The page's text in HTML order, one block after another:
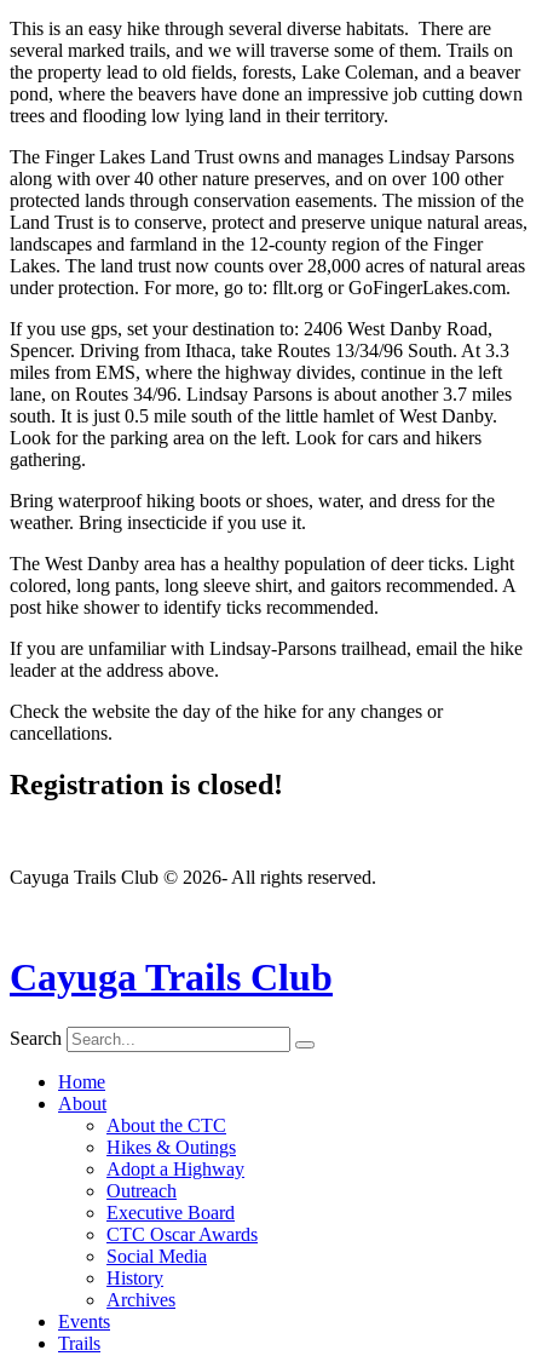
This is an easy hike through several diverse habitats. There are
several marked trails, and we will traverse some of them. Trails on
the property lead to old fields, forests, Lake Coleman, and a beaver
pond, where the beavers have done an impressive job cutting down
trees and flooding low lying land in their territory.
The Finger Lakes Land Trust owns and manages Lindsay Parsons
along with over 40 other nature preserves, and on over 100 other
protected lands through conservation easements. The mission of the
Land Trust is to conserve, protect and preserve unique natural areas,
landscapes and farmland in the 12-county region of the Finger
Lakes. The land trust now counts over 28,000 acres of natural areas
under protection. For more, go to: fllt.org or GoFingerLakes.com.
If you use gps, set your destination to: 2406 West Danby Road,
Spencer. Driving from Ithaca, take Routes 13/34/96 South. At 3.3
miles from EMS, where the highway divides, continue in the left
lane, on Routes 34/96. Lindsay Parsons is about another 3.7 miles
south. It is just 0.5 mile south of the little hamlet of West Danby.
Look for the parking area on the left. Look for cars and hikers
gathering.
Bring waterproof hiking boots or shoes, water, and dress for the
weather. Bring insecticide if you use it.
The West Danby area has a healthy population of deer ticks. Light
colored, long pants, long sleeve shirt, and gaitors recommended. A
post hike shower to identify ticks recommended.
If you are unfamiliar with Lindsay-Parsons trailhead, email the hike
leader at the address above.
Check the website the day of the hike for any changes or
cancellations.
Registration is closed!
Cayuga Trails Club © 2026- All rights reserved.
Cayuga Trails Club
Search
Home
About
About the CTC
Hikes & Outings
Adopt a Highway
Outreach
Executive Board
CTC Oscar Awards
Social Media
History
Archives
Events
Trails